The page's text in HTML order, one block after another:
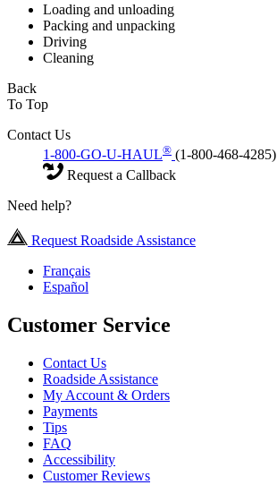
Loading and unloading
Packing and unpacking
Driving
Cleaning
Back
To Top
Contact Us
1-800-GO-U-HAUL® (1-800-468-4285)
Request a Callback
Need help?
Request Roadside Assistance
Français
Español
Customer Service
Contact Us
Roadside Assistance
My Account & Orders
Payments
Tips
FAQ
Accessibility
Customer Reviews